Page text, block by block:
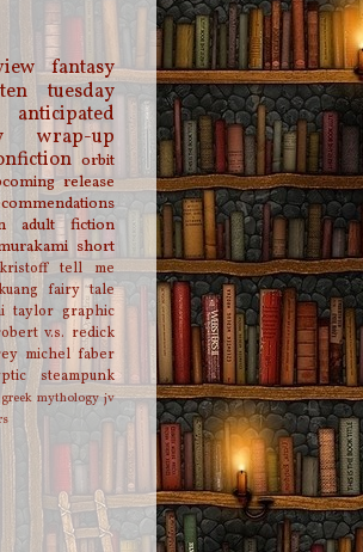
fantasy
tuesday
anticipated
wrap-up
orbit
release
adult fiction
short
tell me
fairy tale
taylor graphic
v.s. redick
michel faber
steampunk
greek mythology jv